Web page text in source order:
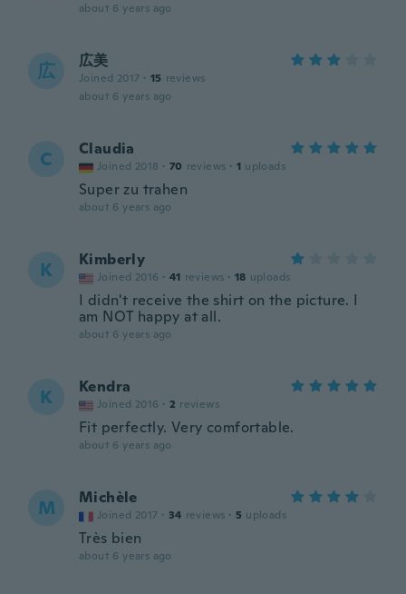
about 6 years ago
広 広美
Joined 2017 · 15 reviews
about 6 years ago
C Claudia
Joined 2018 · 70 reviews · 1 uploads
Super zu trahen
about 6 years ago
K Kimberly
Joined 2016 · 41 reviews · 18 uploads
I didn't receive the shirt on the picture. I
am NOT happy at all.
about 6 years ago
K Kendra
Joined 2016 · 2 reviews
Fit perfectly. Very comfortable.
about 6 years ago
M Michèle
Joined 2017 · 34 reviews · 5 uploads
Très bien
about 6 years ago